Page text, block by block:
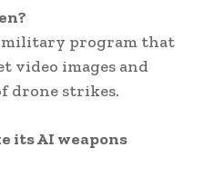
military program that
video images and
drone strikes.
its AI weapons